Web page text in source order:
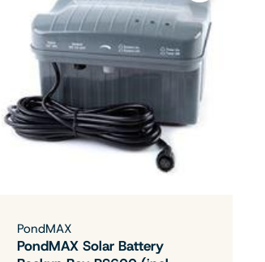
PondMAX
PondMAX Solar Battery